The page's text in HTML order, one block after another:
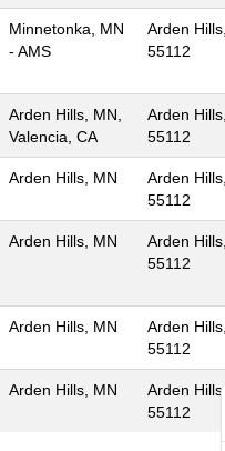
Minnetonka, MN
- AMS
Arden
55112
Arden Hills, MN,
Valencia, CA
Arden
55112
Arden Hills, MN
Arden
55112
Arden Hills, MN
Arden
55112
Arden Hills, MN
Arden
55112
Arden Hills, MN
Arden
55112